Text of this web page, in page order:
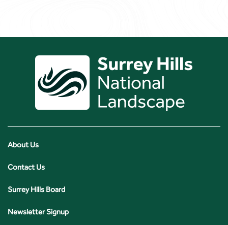
About Us
Contact Us
Surrey Hills Board
Newsletter Signup